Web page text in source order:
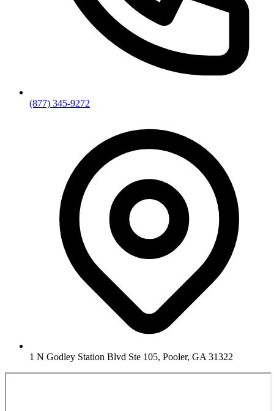
(877) 345-9272
1 N Godley Station Blvd Ste 105, Pooler, GA 31322